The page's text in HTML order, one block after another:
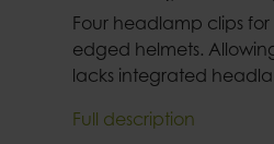
Four headlamp clips
edged helmets.
lacks integrated
Full description